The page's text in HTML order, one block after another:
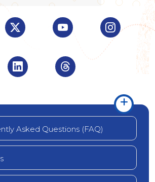
Overseas Bank Facebook page
Visit Indian Overseas Bank
Visit Indian Visit
Visit Indian Overseas Bank
Visit Indian
Asked Questions (FAQ)